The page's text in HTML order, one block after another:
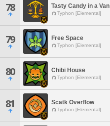
78 Tasty Candy in a Van
Typhon [Elemental]
79 Free Space
Typhon [Elemental]
80 Chibi House
Typhon [Elemental]
81 Scatk Overflow
Typhon [Elemental]